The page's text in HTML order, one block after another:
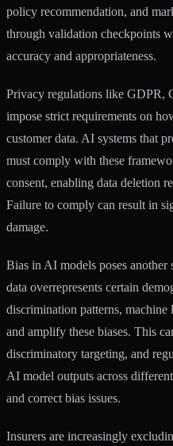
policy recommendation, and
through validation checkpoints
accuracy and appropriateness.
Privacy regulations like GDPR,
impose strict requirements on
customer data. AI systems that
must comply with these
consent, enabling data deletion
Failure to comply can result in
damage.
Bias in AI models poses
data overrepresents certain
discrimination patterns,
and amplify these biases. This
discriminatory targeting, and
AI model outputs across
and correct bias issues.
Insurers are increasingly